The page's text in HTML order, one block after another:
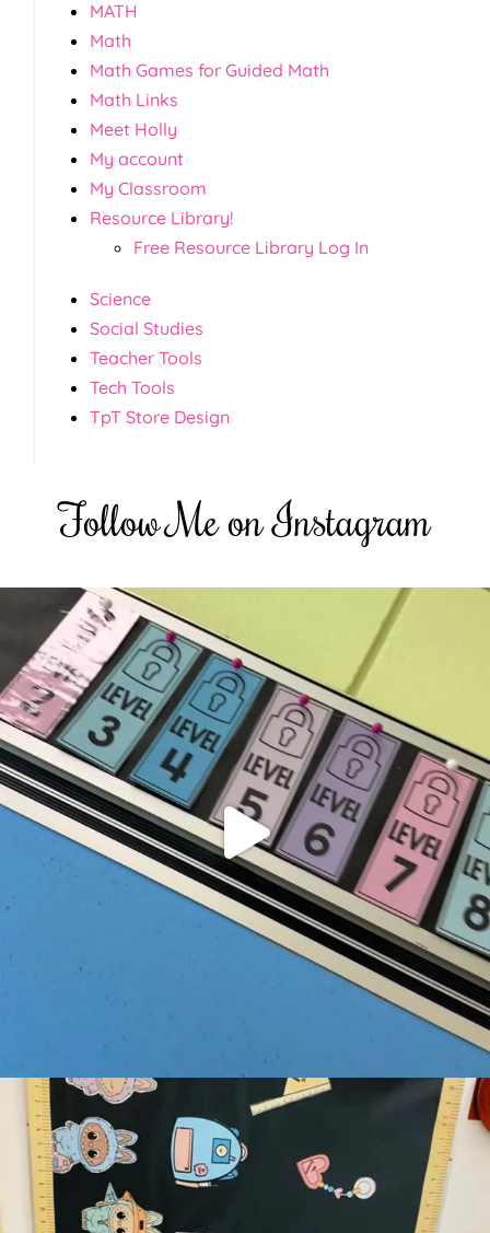
MATH
Math
Math Games for Guided Math
Math Links
Meet Holly
My account
My Classroom
Resource Library!
Free Resource Library Log In
Science
Social Studies
Teacher Tools
Tech Tools
TpT Store Design
Follow Me on Instagram